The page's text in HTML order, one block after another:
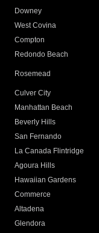
Downey
West Covina
Compton
Redondo Beach
Rosemead
Culver City
Manhattan Beach
Beverly Hills
San Fernando
La Canada Flintridge
Agoura Hills
Hawaiian Gardens
Commerce
Altadena
Glendora